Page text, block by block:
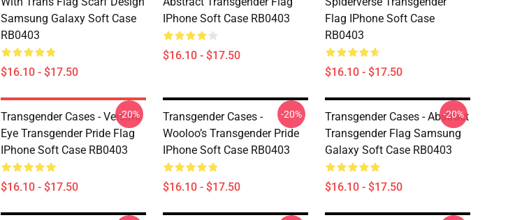
Samsung Galaxy Soft Case
RB0403
$16.10 - $17.50
IPhone Soft Case RB0403
$16.10 - $17.50
Flag IPhone Soft Case
RB0403
$16.10 - $17.50
Transgender Cases - Versimi
Eye Transgender Pride Flag
IPhone Soft Case RB0403
$16.10 - $17.50
-20%
Transgender Cases -
Wooloo’s Transgender Pride
IPhone Soft Case RB0403
$16.10 - $17.50
-20%
Transgender Cases - Abstract
Transgender Flag Samsung
Galaxy Soft Case RB0403
$16.10 - $17.50
-20%